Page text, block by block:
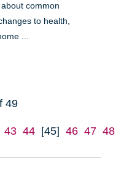
common
to health,
...
49
43 44 [45] 46 47 48